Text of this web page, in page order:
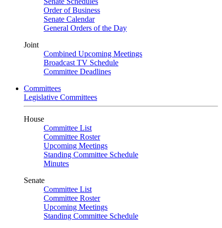
Order of Business
Senate Calendar
General Orders of the Day
Joint
Combined Upcoming Meetings
Broadcast TV Schedule
Committee Deadlines
Committees
Legislative Committees
House
Committee List
Committee Roster
Upcoming Meetings
Standing Committee Schedule
Minutes
Senate
Committee List
Committee Roster
Upcoming Meetings
Standing Committee Schedule